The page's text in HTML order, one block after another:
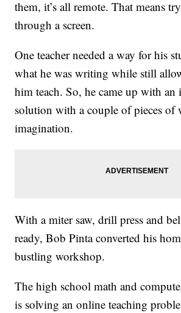
them, it’s all remote. That means
through a screen.
One teacher needed a way for his
what he was writing while still
him teach. So, he came up with an
solution with a couple of pieces of
imagination.
With a miter saw, drill press and
ready, Bob Pinta converted his
bustling workshop.
The high school math and
is solving an online teaching